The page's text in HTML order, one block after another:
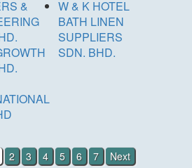
&
W & K HOTEL
BATH LINEN
SUPPLIERS
SDN. BHD.
2 3 4 5 6 7 Next